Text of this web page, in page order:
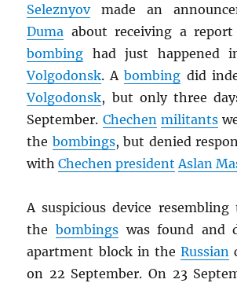
Seleznyovmade an
Duma about receiving a
bombing had just happened
Volgodonsk. Abombing did
Volgodonsk, but only three
September. Chechen militants
the bombings, but denied
withChechen president Aslan
A suspicious device
thebombings was found and
apartment block in theRussian
on 22 September. On 23